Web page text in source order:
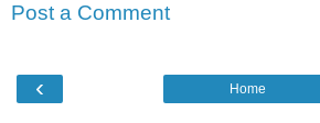
Post a Comment
‹ Home